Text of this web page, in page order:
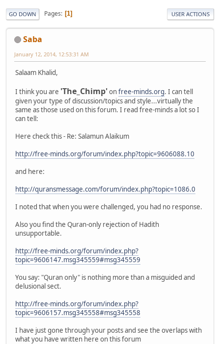
GO DOWN Pages 1 USER ACTIONS
Saba
January 12, 2014, 12:53:31 AM
Salaam Khalid,
I think you are 'The_Chimp'onfree-minds.org. I can tell
given your type of discussion/topics and style...virtually the
same as those used on this forum. I read free-minds a lot so I
can tell:
Here check this - Re: Salamun Alaikum
http://free-minds.org/forum/index.php?topic=9606088.10
and here:
http://quransmessage.com/forum/index.php?topic=1086.0
I noted that when you were challenged, you had no response.
Also you find the Quran-only rejection of Hadith
unsupportable.
http://free-minds.org/forum/index.php?
topic=9606147.msg345559#msg345559
You say: "Quran only" is nothing more than a misguided and
delusional sect.
http://free-minds.org/forum/index.php?
topic=9606157.msg345558#msg345558
I have just gone through your posts and see the overlaps with
what you have written here on this forum